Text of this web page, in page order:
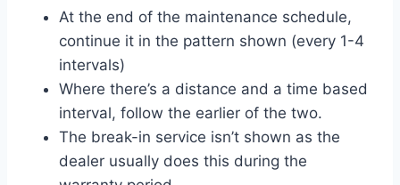
At the end of the maintenance schedule,
continue it in the pattern shown (every 1-4
intervals)
Where there’s a distance and a time based
interval, follow the earlier of the two.
The break-in service isn’t shown as the
dealer usually does this during the